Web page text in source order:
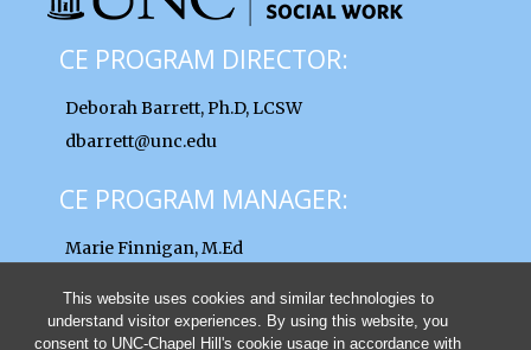
This website uses cookies and similar technologies to
understand visitor experiences. By using this website, you
consent to UNC-Chapel Hill's cookie usage in accordance with
CE PROGRAM DIRECTOR:
Deborah Barrett, Ph.D, LCSW
dbarrett@unc.edu
CE PROGRAM MANAGER:
Marie Finnigan, M.Ed